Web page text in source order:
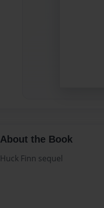
About the Book
Huck Finn sequel